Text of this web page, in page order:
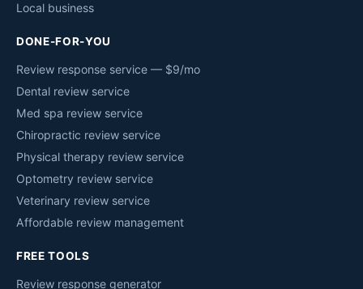
Local business
DONE-FOR-YOU
Review response service — $9/mo
Dental review service
Med spa review service
Chiropractic review service
Physical therapy review service
Optometry review service
Veterinary review service
Affordable review management
FREE TOOLS
Review response generator